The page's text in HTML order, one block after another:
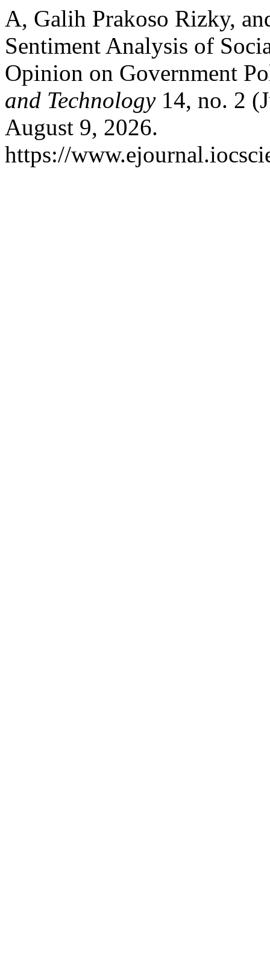
A, Galih Prakoso Rizky,
Sentiment Analysis of
Opinion on Government
and Technology14, no. 2
August 9, 2026.
https://